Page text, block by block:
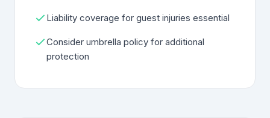
Liability coverage for guest injuries essential
Consider umbrella policy for additional
protection